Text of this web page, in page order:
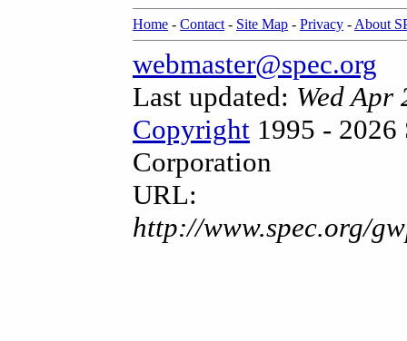
Home - Contact - Site Map - Privacy - About
webmaster@spec.org
Last updated: Wed Apr
Copyright 1995 - 2026
Corporation
URL:
http://www.spec.org/